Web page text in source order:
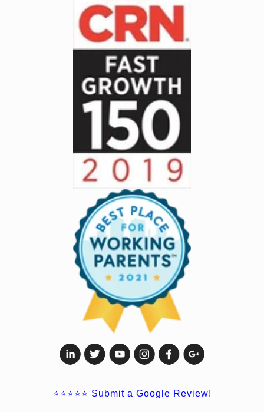
⭐⭐⭐⭐⭐ Submit a Google Review!